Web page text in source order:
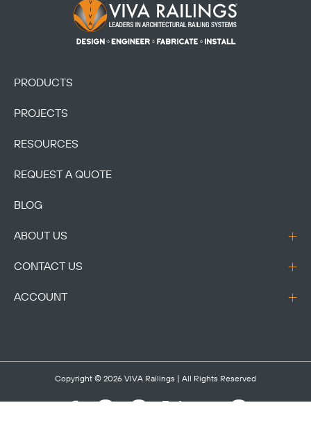
Footer Logo
PRODUCTS
PROJECTS
RESOURCES
REQUEST A QUOTE
BLOG
ABOUT US
CONTACT US
ACCOUNT
Copyright © 2026 VIVA Railings | All Rights Reserved